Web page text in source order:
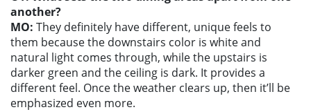
another?
MO: They definitely have different, unique feels to
them because the downstairs color is white and
natural light comes through, while the upstairs is
darker green and the ceiling is dark. It provides a
different feel. Once the weather clears up, then it’ll be
emphasized even more.